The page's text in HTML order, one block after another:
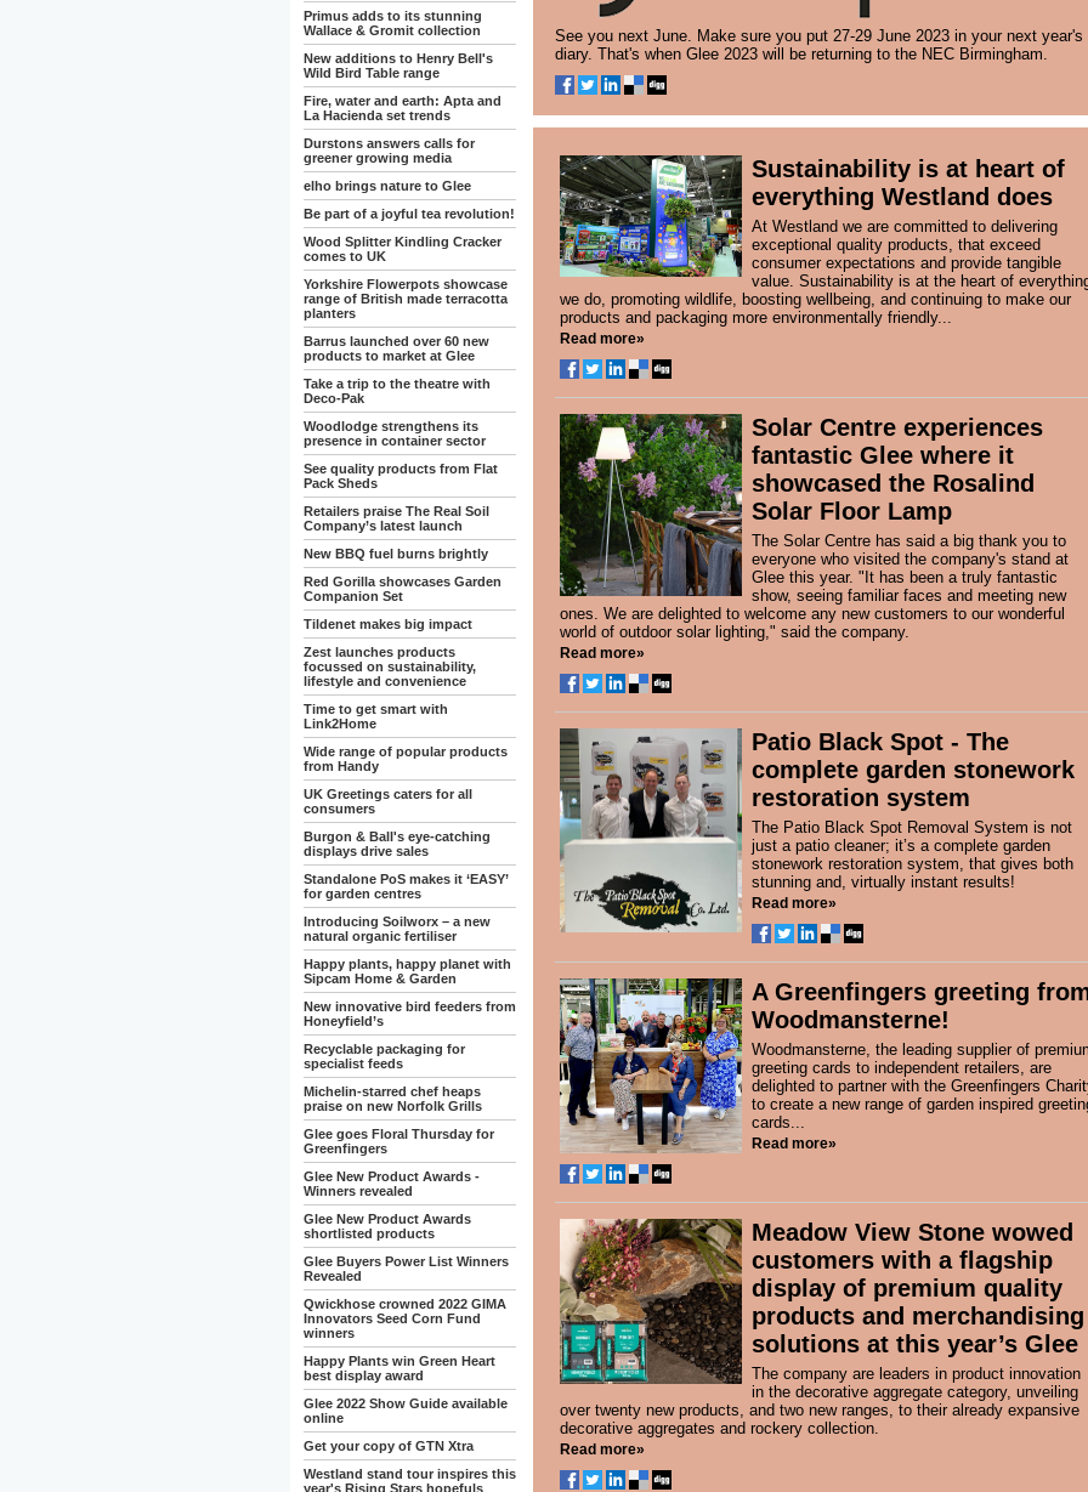
Primus adds to its stunning
Wallace & Gromit collection
New additions to Henry Bell's
Wild Bird Table range
Fire, water and earth: Apta and
La Hacienda set trends
Durstons answers calls for
greener growing media
elho brings nature to Glee
Be part of a joyful tea revolution!
Wood Splitter Kindling Cracker
comes to UK
Yorkshire Flowerpots showcase
range of British made terracotta
planters
Barrus launched over 60 new
products to market at Glee
Take a trip to the theatre with
Deco-Pak
Woodlodge strengthens its
presence in container sector
See quality products from Flat
Pack Sheds
Retailers praise The Real Soil
Company’s latest launch
New BBQ fuel burns brightly
Red Gorilla showcases Garden
Companion Set
Tildenet makes big impact
Zest launches products
focussed on sustainability,
lifestyle and convenience
Time to get smart with
Link2Home
Wide range of popular products
from Handy
UK Greetings caters for all
consumers
Burgon & Ball's eye-catching
displays drive sales
Standalone PoS makes it ‘EASY’
for garden centres
Introducing Soilworx – a new
natural organic fertiliser
Happy plants, happy planet with
Sipcam Home & Garden
New innovative bird feeders from
Honeyfield’s
Recyclable packaging for
specialist feeds
Michelin-starred chef heaps
praise on new Norfolk Grills
Glee goes Floral Thursday for
Greenfingers
Glee New Product Awards -
Winners revealed
Glee New Product Awards
shortlisted products
Glee Buyers Power List Winners
Revealed
Qwickhose crowned 2022 GIMA
Innovators Seed Corn Fund
winners
Happy Plants win Green Heart
best display award
Glee 2022 Show Guide available
online
Get your copy of GTN Xtra
Westland stand tour inspires this
year's Rising Stars hopefuls
See you next June. Make sure you put 27-29 June 2023 in your next year's
diary. That's when Glee 2023 will be returning to the NEC Birmingham.
Sustainability is at heart of
everything Westland does
At Westland we are committed to delivering
exceptional quality products, that exceed
consumer expectations and provide tangible
value. Sustainability is at the heart of
we do, promoting wildlife, boosting wellbeing, and continuing to make our
products and packaging more environmentally friendly...
Read more»
Solar Centre experiences
fantastic Glee where it
showcased the Rosalind
Solar Floor Lamp
The Solar Centre has said a big thank you to
everyone who visited the company's stand at
Glee this year. "It has been a truly fantastic
show, seeing familiar faces and meeting new
ones. We are delighted to welcome any new customers to our wonderful
world of outdoor solar lighting," said the company.
Read more»
Patio Black Spot - The
complete garden stonework
restoration system
The Patio Black Spot Removal System is not
just a patio cleaner; it’s a complete garden
stonework restoration system, that gives both
stunning and, virtually instant results!
Read more»
A Greenfingers greeting
Woodmansterne!
Woodmansterne, the leading supplier of
greeting cards to independent retailers, are
delighted to partner with the Greenfingers
to create a new range of garden inspired
cards...
Read more»
Meadow View Stone wowed
customers with a flagship
display of premium quality
products and merchandising
solutions at this year’s Glee
The company are leaders in product innovation
in the decorative aggregate category, unveiling
over twenty new products, and two new ranges, to their already expansive
decorative aggregates and rockery collection.
Read more»